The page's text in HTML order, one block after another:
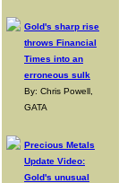
Gold's sharp rise
throws Financial
Times into an
erroneous sulk
By: Chris Powell,
GATA
Precious Metals
Update Video:
Gold's unusual